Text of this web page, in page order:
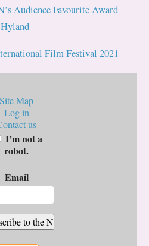
Audience Favourite Award
Film Festival 2021
Site Map
Log in
us
I’m not a
robot.
Email